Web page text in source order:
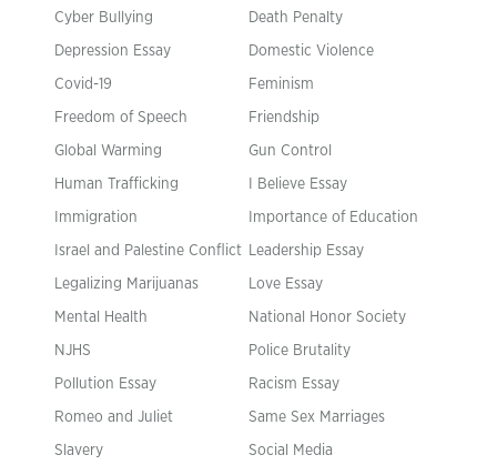
Cyber Bullying Death Penalty
Depression Essay Domestic Violence
Covid-19 Feminism
Freedom of Speech Friendship
Global Warming Gun Control
Human Trafficking I Believe Essay
Immigration Importance of Education
Israel and Palestine Conflict Leadership Essay
Legalizing Marijuanas Love Essay
Mental Health National Honor Society
NJHS Police Brutality
Pollution Essay Racism Essay
Romeo and Juliet Same Sex Marriages
Slavery Social Media